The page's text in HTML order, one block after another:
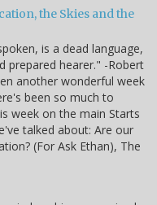
the Skies and the
is a dead language,
prepared hearer." -Robert
another wonderful week
been so much to
week on the main Starts
talked about: Are our
(For Ask Ethan), The